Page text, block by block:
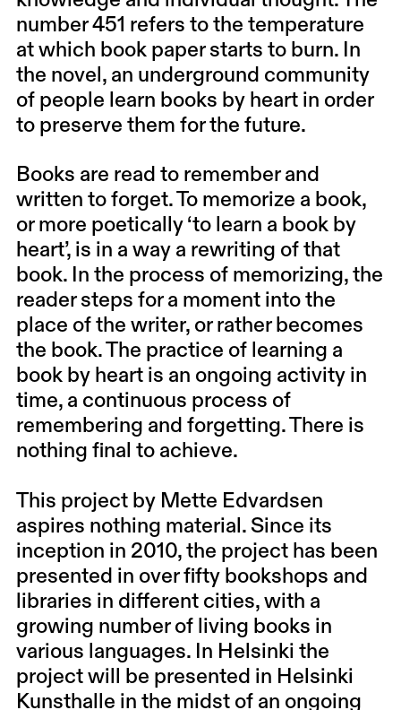
number 451 refers to the temperature
at which book paper starts to burn. In
the novel, an underground community
of people learn books by heart in order
to preserve them for the future.
Books are read to remember and
written to forget. To memorize a book,
or more poetically ‘to learn a book by
heart’, is in a way a rewriting of that
book. In the process of memorizing, the
reader steps for a moment into the
place of the writer, or rather becomes
the book. The practice of learning a
book by heart is an ongoing activity in
time, a continuous process of
remembering and forgetting. There is
nothing final to achieve.
This project by Mette Edvardsen
aspires nothing material. Since its
inception in 2010, the project has been
presented in over fifty bookshops and
libraries in different cities, with a
growing number of living books in
various languages. In Helsinki the
project will be presented in Helsinki
Kunsthalle in the midst of an ongoing